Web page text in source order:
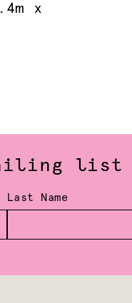
x
list
Last Name